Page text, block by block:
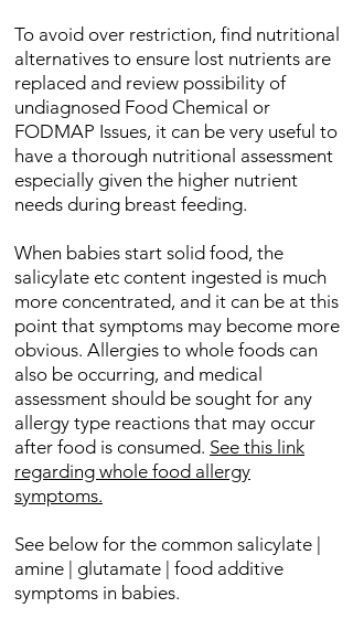
To avoid over restriction, find nutritional
alternatives to ensure lost nutrients are
replaced and review possibility of
undiagnosed Food Chemical or
FODMAP Issues, it can be very useful to
have a thorough nutritional assessment
especially given the higher nutrient
needs during breast feeding.
When babies start solid food, the
salicylate etc content ingested is much
more concentrated, and it can be at this
point that symptoms may become more
obvious. Allergies to whole foods can
also be occurring, and medical
assessment should be sought for any
allergy type reactions that may occur
after food is consumed. See this link
regarding whole food allergy
symptoms.
See below for the common salicylate |
amine | glutamate | food additive
symptoms in babies.